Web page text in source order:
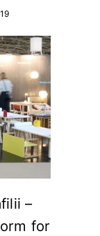
–
for